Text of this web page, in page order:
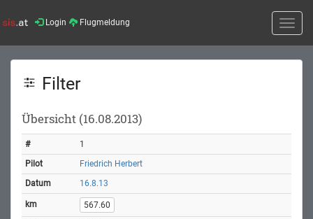
Login Flugmeldung
Toggle
Filter
Übersicht (16.08.2013)
1
Friedrich Herbert
16.8.13
567.60